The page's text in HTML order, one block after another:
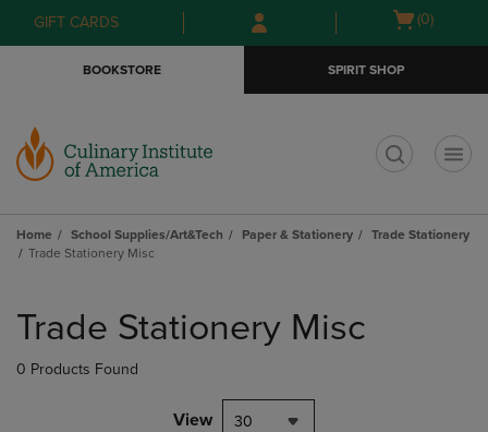
Skip
to
Skip
to
menu
GIFT CARDS
Open
(0)
BOOKSTORE SPIRIT SHOP
Home School Supplies/Art&Tech Paper & Stationery
Trade Stationery
Trade Stationery Misc
products
Trade Stationery Misc
0 Products Found
View 30